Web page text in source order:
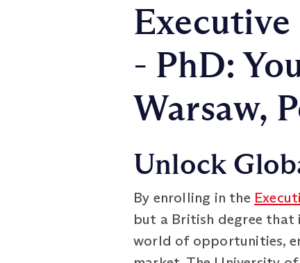
- PhD:
Warsaw,
Unlock
By enrolling in the
but a British degree that
world of opportunities,